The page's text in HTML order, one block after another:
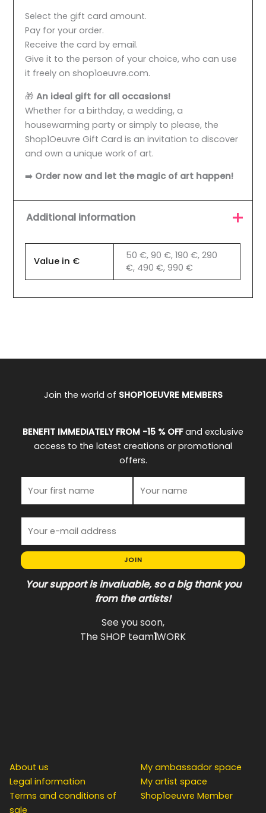
Select the gift card amount.
Pay for your order.
Receive the card by email.
Give it to the person of your choice, who can use
it freely on shop1oeuvre.com.
🎁An ideal gift for all occasions!
Whether for a birthday, a wedding, a
housewarming party or simply to please, the
Shop1Oeuvre Gift Card is an invitation to discover
and own a unique work of art.
➡️ Order now and let the magic of art happen!
Additional information
Value in €
50 €, 90 €, 190 €, 290
€, 490 €, 990 €
Join the world of SHOP1OEUVRE MEMBERS
BENEFIT IMMEDIATELY FROM -15 % OFFand exclusive
access to the latest creations or promotional
offers.
JOIN
Your support is invaluable, so a big thank you
from the artists!
See you soon,
The SHOP team1WORK
About us
Legal information
Terms and conditions of
sale
My ambassador space
My artist space
Shop1oeuvre Member